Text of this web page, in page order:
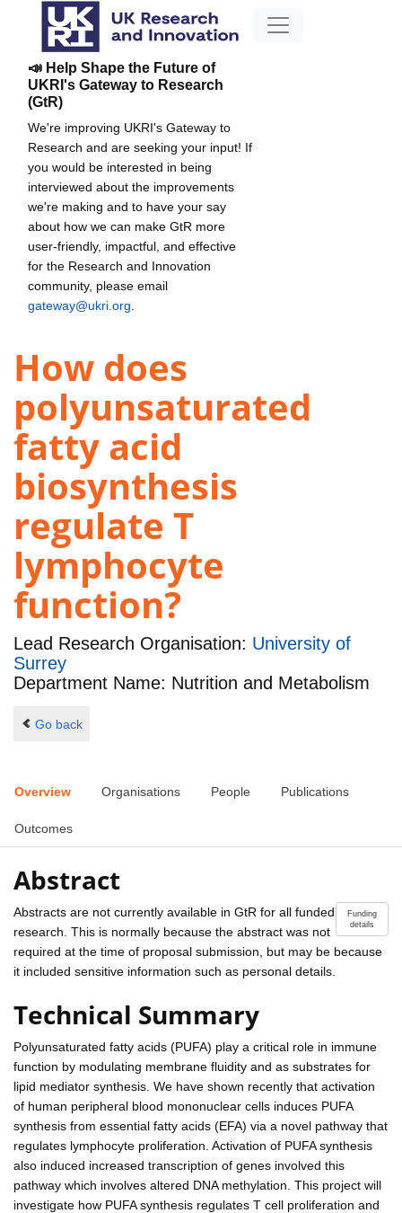
📣 Help Shape the Future of
UKRI's Gateway to Research
(GtR)
We're improving UKRI's Gateway to
Research and are seeking your input! If
you would be interested in being
interviewed about the improvements
we're making and to have your say
about how we can make GtR more
user-friendly, impactful, and effective
for the Research and Innovation
community, please email
gateway@ukri.org
How does
polyunsaturated
fatty acid
biosynthesis
regulate T
lymphocyte
function?
Lead Research Organisation: University of
Surrey
Department Name: Nutrition and Metabolism
Go back
Overview Organisations People Publications
Outcomes
Abstract
Funding
details
Abstracts are not currently available in GtR for all funded
research. This is normally because the abstract was not
required at the time of proposal submission, but may be because
it included sensitive information such as personal details.
Technical Summary
Polyunsaturated fatty acids (PUFA) play a critical role in immune
function by modulating membrane fluidity and as substrates for
lipid mediator synthesis. We have shown recently that activation
of human peripheral blood mononuclear cells induces PUFA
synthesis from essential fatty acids (EFA) via a novel pathway that
regulates lymphocyte proliferation. Activation of PUFA synthesis
also induced increased transcription of genes involved this
pathway which involves altered DNA methylation. This project will
investigate how PUFA synthesis regulates T cell proliferation and